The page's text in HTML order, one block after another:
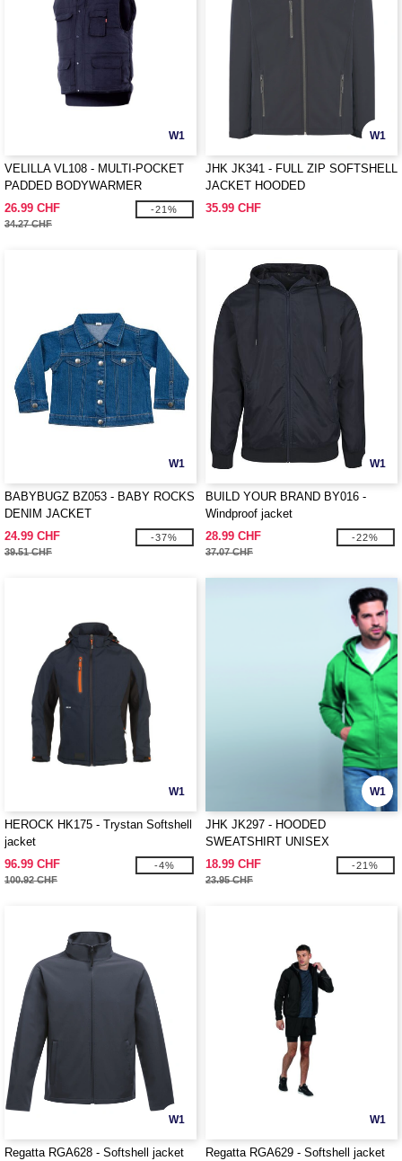
W1
VELILLA VL108 - MULTI-POCKET
PADDED BODYWARMER
26.99 CHF
34.27 CHF
-21%
W1
JHK JK341 - FULL ZIP SOFTSHELL
JACKET HOODED
35.99 CHF
W1
BABYBUGZ BZ053 - BABY ROCKS
DENIM JACKET
24.99 CHF
39.51 CHF
-37%
W1
BUILD YOUR BRAND BY016 -
Windproof jacket
28.99 CHF
37.07 CHF
-22%
W1
HEROCK HK175 - Trystan Softshell
jacket
96.99 CHF
100.92 CHF
-4%
W1
JHK JK297 - HOODED
SWEATSHIRT UNISEX
18.99 CHF
23.95 CHF
-21%
W1
Regatta RGA628 - Softshell jacket
W1
Regatta RGA629 - Softshell jacket